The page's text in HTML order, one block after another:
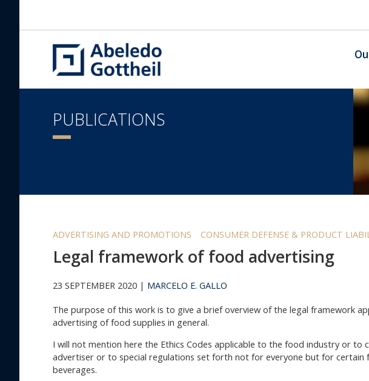
PUBLICATIONS
ADVERTISING AND PROMOTIONS CONSUMER DEFENSE & PRODUCT
Legal framework of food advertising
23 SEPTEMBER 2020 | MARCELO E. GALLO
The purpose of this work is to give a brief overview of the legal framework
advertising of food supplies in general.
I will not mention here the Ethics Codes applicable to the food industry or to
advertiser or to special regulations set forth not for everyone but for certain
beverages.